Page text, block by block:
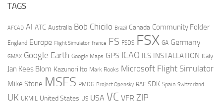
TAGS
AFCAD AI ATC Australia Bob Chicilo Brazil Canada Community Folder
England Europe Flight Simulator france FS FSDS FSX GA Germany
GMAX Google Earth Google Maps GPS ICAO ILS INSTALLATION Italy
Jan Kees Blom Kazunori Ito Mark Rooks Microsoft Flight Simulator
Mike Stone MSFS PMDG Project Opensky RAF SDK Spain Switzerland
UK UKMIL United States US USA VC VFR ZIP